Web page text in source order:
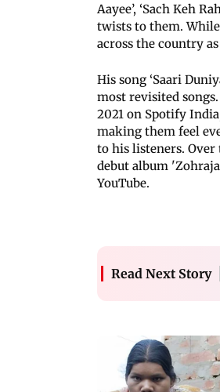
Aayee’, ‘Sach Keh
twists to them.
across the country
His song ‘Saari
most revisited songs.
2021 on Spotify
making them feel
to his listeners. Over
debut album
YouTube.
Read Next Story